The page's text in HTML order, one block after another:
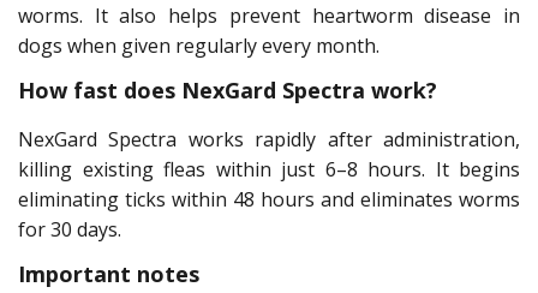
worms. It also helps prevent heartworm disease in
dogs when given regularly every month.
How fast does NexGard Spectra work?
NexGard Spectra works rapidly after administration,
killing existing fleas within just 6–8 hours. It begins
eliminating ticks within 48 hours and eliminates worms
for 30 days.
Important notes